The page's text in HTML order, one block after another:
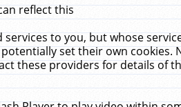
reflect this
to you, but whose
set their own cookies.
these providers for details of